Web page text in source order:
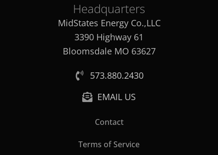
Headquarters
MidStates Energy Co.,LLC
3390 Highway 61
Bloomsdale MO 63627
573.880.2430
EMAIL US
Contact
Terms of Service